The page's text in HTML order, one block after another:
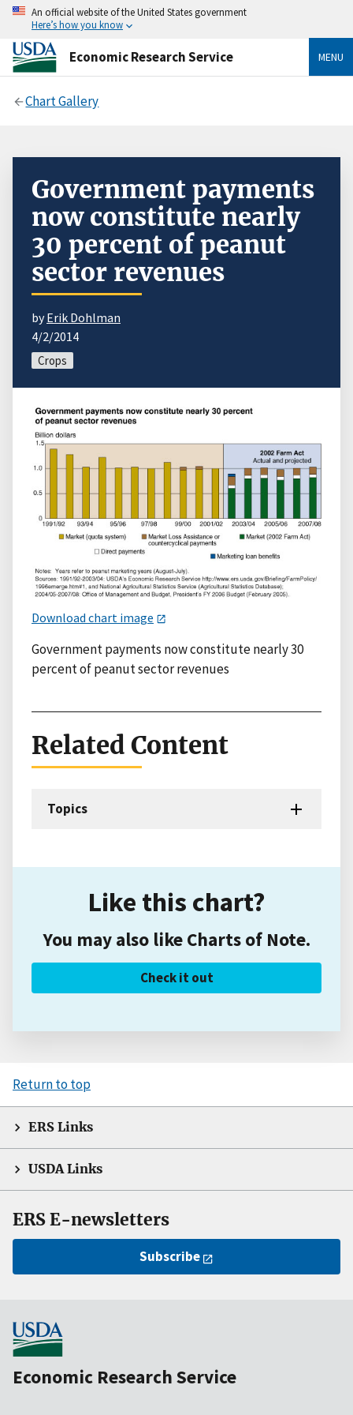
An official website of the United States government
Here’s how you know
Economic Research Service MENU
Chart Gallery
Government payments
now constitute nearly
30 percent of peanut
sector revenues
byErik Dohlman
4/2/2014
Crops
Download chart image
Government payments now constitute nearly 30
percent of peanut sector revenues
Related Content
Topics
Like this chart?
You may also like Charts of Note.
Check it out
Return to top
ERS Links
USDA Links
ERS E-newsletters
Subscribe
Economic Research Service